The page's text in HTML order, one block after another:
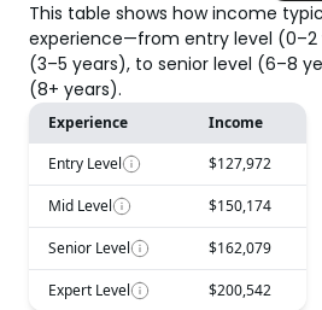
This table shows how income
experience—from entry level
(3–5 years), to senior level (6–8
(8+ years).
Experience
Income
Entry Level
$127,972
Mid Level $150,174
Senior Level $162,079
Expert Level $200,542